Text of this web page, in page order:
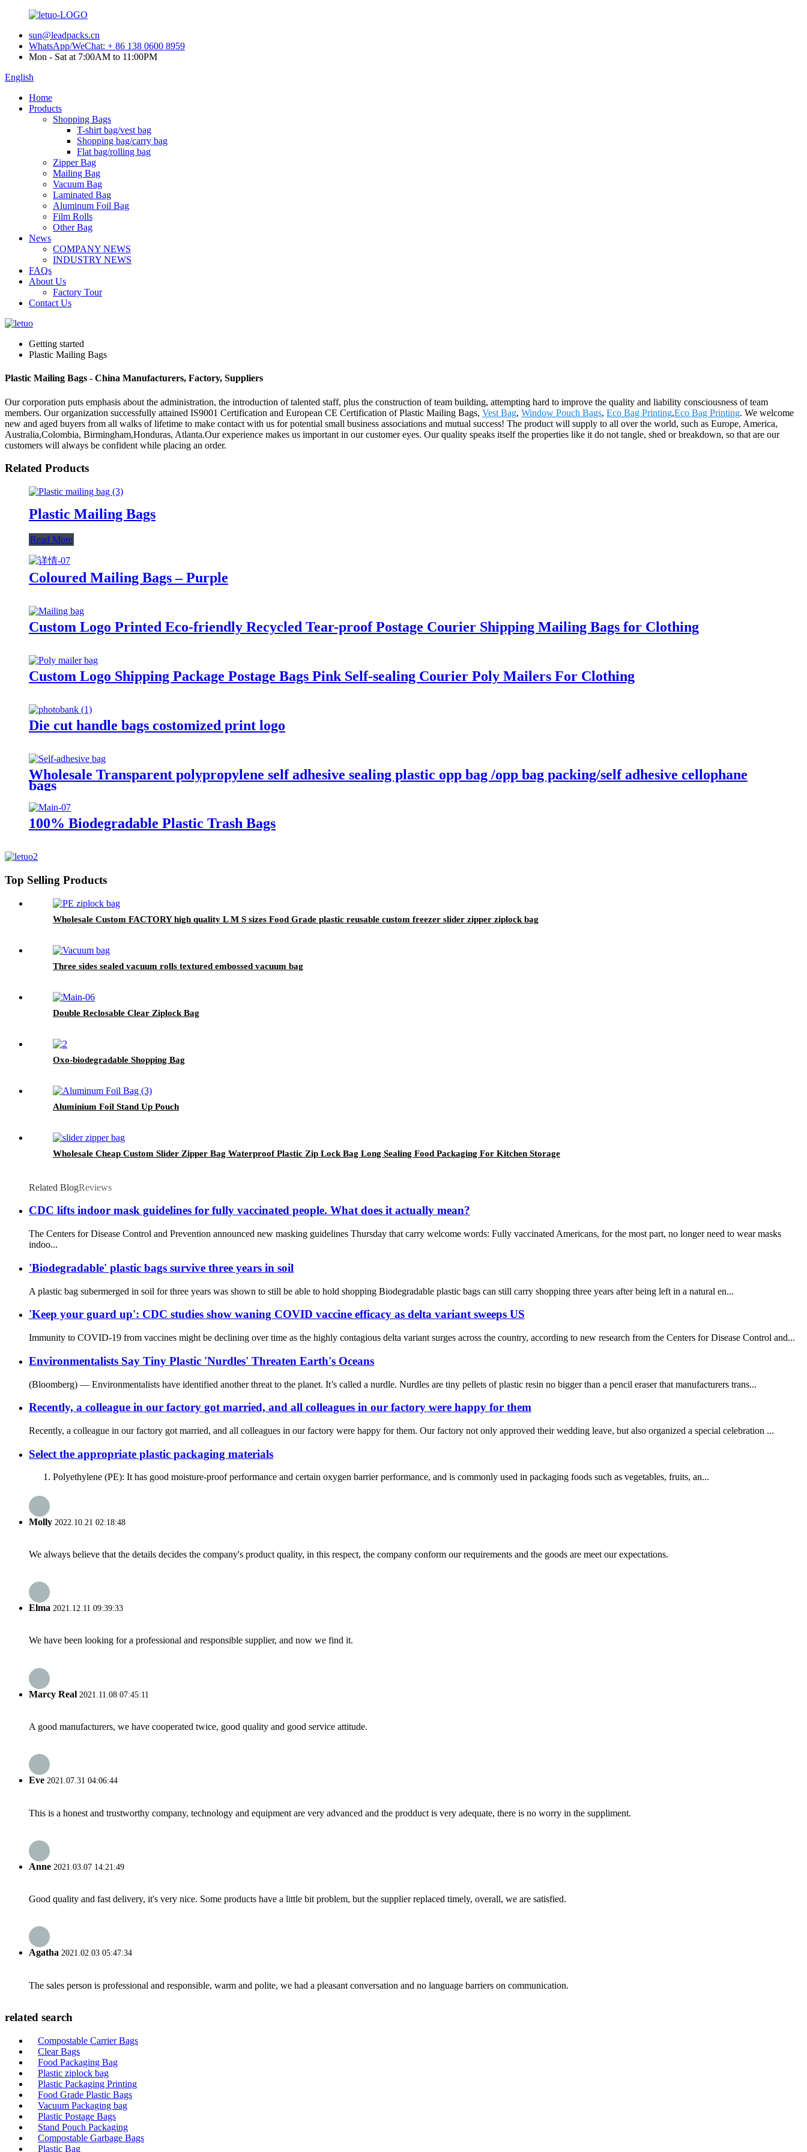
sun@leadpacks.cn
WhatsApp/WeChat: + 86 138 0600 8959
Mon - Sat at 7:00AM to 11:00PM
English
Home
Products
Shopping Bags
T-shirt bag/vest bag
Shopping bag/carry bag
Flat bag/rolling bag
Zipper Bag
Mailing Bag
Vacuum Bag
Laminated Bag
Aluminum Foil Bag
Film Rolls
Other Bag
News
COMPANY NEWS
INDUSTRY NEWS
FAQs
About Us
Factory Tour
Contact Us
Getting started
Plastic Mailing Bags
Plastic Mailing Bags - China Manufacturers, Factory, Suppliers
Our corporation puts emphasis about the administration, the introduction of talented staff, plus the construction of team building, attempting hard to improve the quality and liability consciousness of team
members. Our organization successfully attained IS9001 Certification and European CE Certification of Plastic Mailing Bags, Vest Bag, Window Pouch Bags, Eco Bag Printing,Eco Bag Printing. We welcome
new and aged buyers from all walks of lifetime to make contact with us for potential small business associations and mutual success! The product will supply to all over the world, such as Europe, America,
Australia,Colombia, Birmingham,Honduras, Atlanta.Our experience makes us important in our customer eyes. Our quality speaks itself the properties like it do not tangle, shed or breakdown, so that are our
customers will always be confident while placing an order.
Related Products
Plastic Mailing Bags
Read More
Coloured Mailing Bags – Purple
Custom Logo Printed Eco-friendly Recycled Tear-proof Postage Courier Shipping Mailing Bags for Clothing
Custom Logo Shipping Package Postage Bags Pink Self-sealing Courier Poly Mailers For Clothing
Die cut handle bags costomized print logo
Wholesale Transparent polypropylene self adhesive sealing plastic opp bag /opp bag packing/self adhesive cellophane
bags
100% Biodegradable Plastic Trash Bags
Top Selling Products
Wholesale Custom FACTORY high quality L M S sizes Food Grade plastic reusable custom freezer slider zipper ziplock bag
Three sides sealed vacuum rolls textured embossed vacuum bag
Double Reclosable Clear Ziplock Bag
Oxo-biodegradable Shopping Bag
Aluminium Foil Stand Up Pouch
Wholesale Cheap Custom Slider Zipper Bag Waterproof Plastic Zip Lock Bag Long Sealing Food Packaging For Kitchen Storage
Related BlogReviews
CDC lifts indoor mask guidelines for fully vaccinated people. What does it actually mean?
The Centers for Disease Control and Prevention announced new masking guidelines Thursday that carry welcome words: Fully vaccinated Americans, for the most part, no longer need to wear masks
indoo...
'Biodegradable' plastic bags survive three years in soil
A plastic bag subermerged in soil for three years was shown to still be able to hold shopping Biodegradable plastic bags can still carry shopping three years after being left in a natural en...
'Keep your guard up': CDC studies show waning COVID vaccine efficacy as delta variant sweeps US
Immunity to COVID-19 from vaccines might be declining over time as the highly contagious delta variant surges across the country, according to new research from the Centers for Disease Control and...
Environmentalists Say Tiny Plastic 'Nurdles' Threaten Earth's Oceans
(Bloomberg) — Environmentalists have identified another threat to the planet. It’s called a nurdle. Nurdles are tiny pellets of plastic resin no bigger than a pencil eraser that manufacturers trans...
Recently, a colleague in our factory got married, and all colleagues in our factory were happy for them
Recently, a colleague in our factory got married, and all colleagues in our factory were happy for them. Our factory not only approved their wedding leave, but also organized a special celebration ...
Select the appropriate plastic packaging materials
1. Polyethylene (PE): It has good moisture-proof performance and certain oxygen barrier performance, and is commonly used in packaging foods such as vegetables, fruits, an...
Molly 2022.10.21 02:18:48
We always believe that the details decides the company's product quality, in this respect, the company conform our requirements and the goods are meet our expectations.
Elma 2021.12.11 09:39:33
We have been looking for a professional and responsible supplier, and now we find it.
Marcy Real 2021.11.08 07:45:11
A good manufacturers, we have cooperated twice, good quality and good service attitude.
Eve 2021.07.31 04:06:44
This is a honest and trustworthy company, technology and equipment are very advanced and the prodduct is very adequate, there is no worry in the suppliment.
Anne 2021.03.07 14:21:49
Good quality and fast delivery, it's very nice. Some products have a little bit problem, but the supplier replaced timely, overall, we are satisfied.
Agatha 2021.02.03 05:47:34
The sales person is professional and responsible, warm and polite, we had a pleasant conversation and no language barriers on communication.
related search
Compostable Carrier Bags
Clear Bags
Food Packaging Bag
Plastic ziplock bag
Plastic Packaging Printing
Food Grade Plastic Bags
Vacuum Packaging bag
Plastic Postage Bags
Stand Pouch Packaging
Compostable Garbage Bags
Plastic Bag